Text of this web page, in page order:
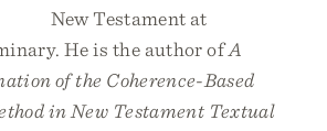
New Testament at
He is the author ofA
of the Coherence-Based
in New Testament Textual